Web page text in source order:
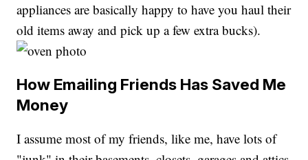
appliances are basically happy to have you haul their
old items away and pick up a few extra bucks).
How Emailing Friends Has Saved Me
Money
I assume most of my friends, like me, have lots of